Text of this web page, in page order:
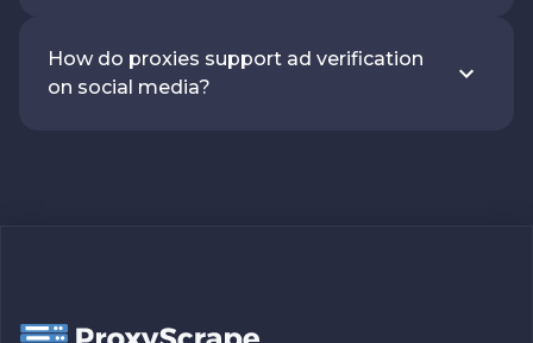
How do proxies support ad verification
on social media?